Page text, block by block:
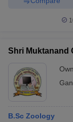
Shri Muktanand
B.Sc Zoology